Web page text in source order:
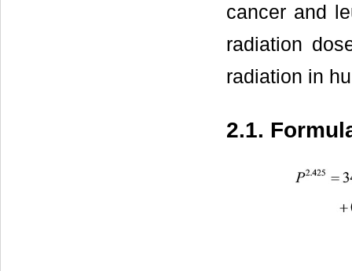
cancer and
radiation
radiation in
2.1.